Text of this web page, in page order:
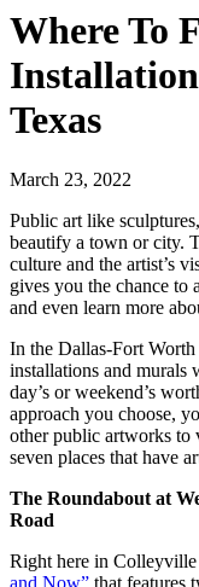
Where To
Texas
March 23, 2022
Public art like
beautify a town or city.
culture and the artist’s
gives you the chance to
and even learn more
In the Dallas-Fort
installations and murals
day’s or weekend’s
approach you choose,
other public artworks to
seven places that have
The Roundabout at
Road
Right here in Colleyville
and Now” that features